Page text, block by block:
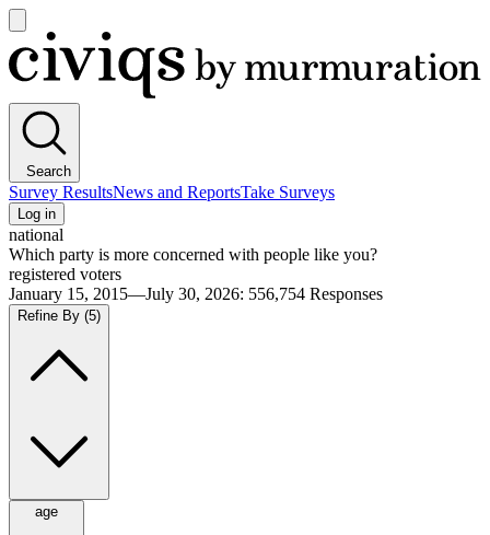
main
menu
Civiqs
Search
Survey ResultsNews and ReportsTake Surveys
Log in
national
Which party is more concerned with people like you?
registered voters
January 15, 2015—July 30, 2026: 556,754 Responses
Refine By (5)
age